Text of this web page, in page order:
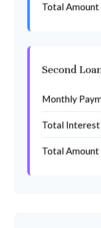
Total Amount
Second
Monthly
Total Interest
Total Amount